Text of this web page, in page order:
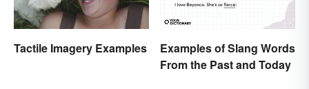
Tactile Imagery Examples
Examples of Slang Words
From the Past and Today